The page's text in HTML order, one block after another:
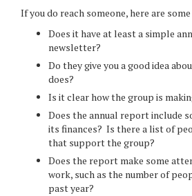
If you do reach someone, here are
Does it have at least a simple
newsletter?
Do they give you a good idea
does?
Is it clear how the group is
Does the annual report include
its finances? Is there a list of
that support the group?
Does the report make some
work, such as the number of
past year?